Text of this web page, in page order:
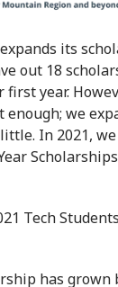
its
out 18
year.
we
In 2021,
Tech
has